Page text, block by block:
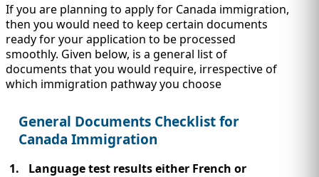
IMMIGRATION
INVESTORS
If you are planning to apply for Canada immigration,
then you would need to keep certain documents
ready for your application to be processed
smoothly. Given below, is a general list of
documents that you would require, irrespective of
which immigration pathway you choose
General Documents Checklist for
Canada Immigration
Language test results either French or